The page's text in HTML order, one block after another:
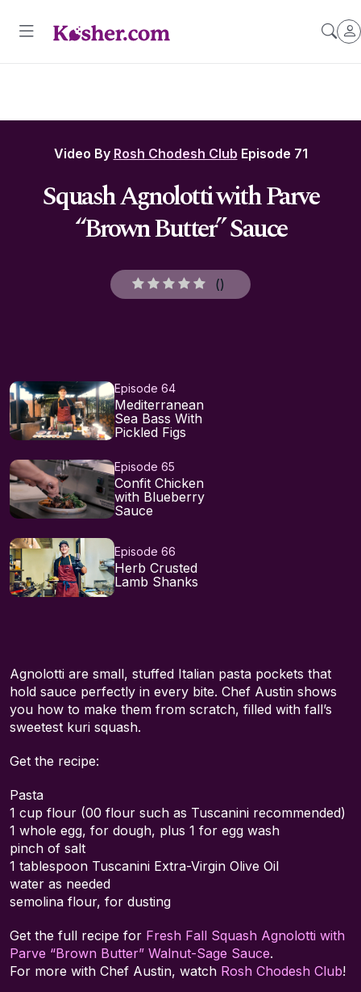
Video By Rosh Chodesh Club Episode 71
Squash Agnolotti with Parve
“Brown Butter” Sauce
()
Episode 64
Mediterranean
Sea Bass With
Pickled Figs
Episode 65
Confit Chicken
with Blueberry
Sauce
Episode 66
Herb Crusted
Lamb Shanks
Agnolotti are small, stuffed Italian pasta pockets that
hold sauce perfectly in every bite. Chef Austin shows
you how to make them from scratch, filled with fall’s
sweetest kuri squash.
Get the recipe:
Pasta
1 cup flour (00 flour such as Tuscanini recommended)
1 whole egg, for dough, plus 1 for egg wash
pinch of salt
1 tablespoon Tuscanini Extra-Virgin Olive Oil
water as needed
semolina flour, for dusting
Get the full recipe for Fresh Fall Squash Agnolotti with
Parve “Brown Butter” Walnut-Sage Sauce.
For more with Chef Austin, watch Rosh Chodesh Club!